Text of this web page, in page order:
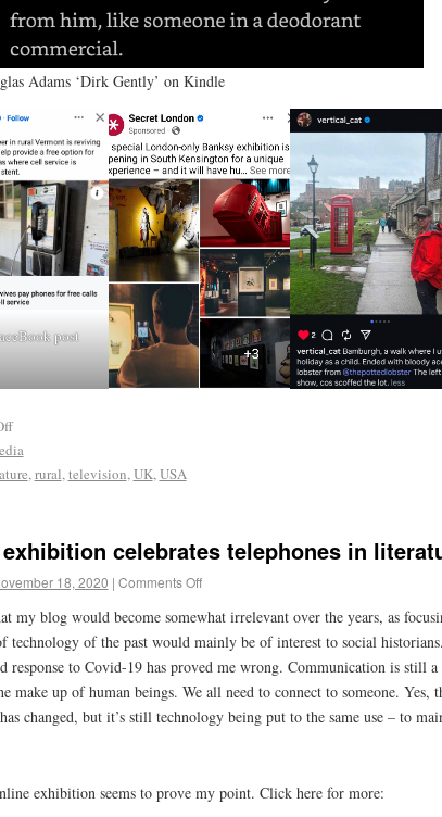
Adams ‘Dirk Gently’ on Kindle
post
,rural,television,UK,USA
celebrates telephones in
18, 2020 | Comments Off
my blog would become somewhat irrelevant over the years, as
technology of the past would mainly be of interest to social
response to Covid-19 has proved me wrong. Communication is still a
make up of human beings. We all need to connect to someone. Yes,
changed, but it’s still technology being put to the same use – to
exhibition seems to prove my point. Click here for more: